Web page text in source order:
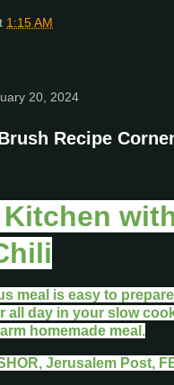
1:15 AM
20, 2024
Recipe
meal is easy to
all day in your slow
homemade meal.
Jerusalem Post,